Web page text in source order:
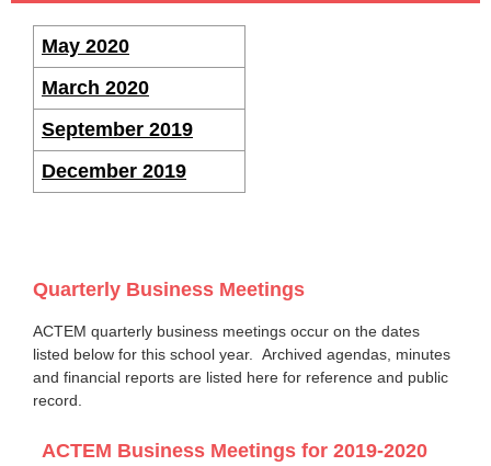
May 2020
March 2020
September 2019
December 2019
Quarterly Business Meetings
ACTEM quarterly business meetings occur on the dates
listed below for this school year. Archived agendas, minutes
and financial reports are listed here for reference and public
record.
ACTEM Business Meetings for 2019-2020